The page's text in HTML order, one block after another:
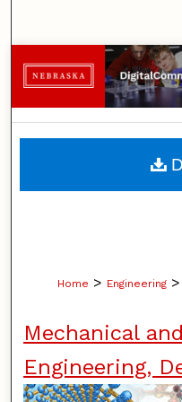
My
Home > Engineering >
Mechanical
Engineering,